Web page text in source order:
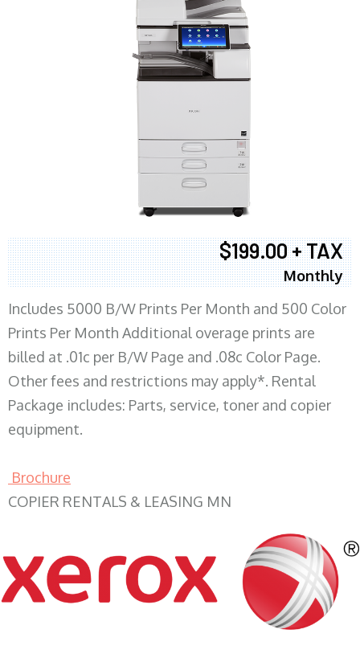
$199.00 + TAX
Monthly
Includes 5000 B/W Prints Per Month and 500 Color
Prints Per Month Additional overage prints are
billed at .01c per B/W Page and .08c Color Page.
Other fees and restrictions may apply*. Rental
Package includes: Parts, service, toner and copier
equipment.
Brochure
COPIER RENTALS & LEASING MN